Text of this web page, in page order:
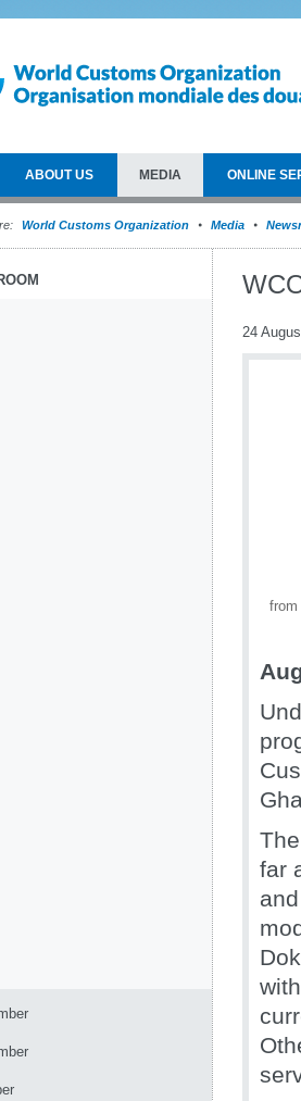
ABOUT US MEDIA ONLINE
World Customs Organization Media
24
far